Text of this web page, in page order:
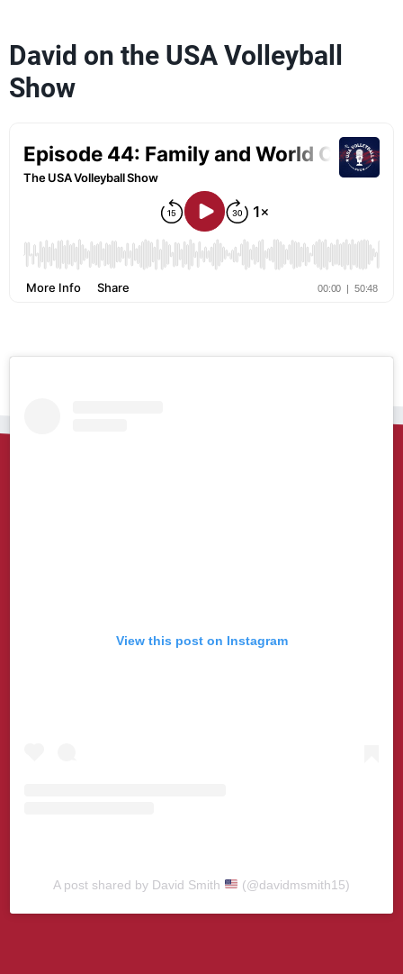
David on the USA Volleyball
Show
View this post on Instagram
A post shared by David Smith (@davidmsmith15)